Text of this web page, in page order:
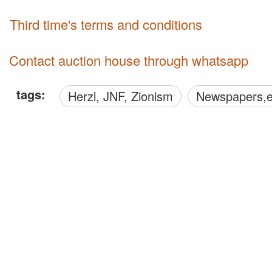
third time's terms and conditions
Contact auction house through whatsapp
tags: Herzl, JNF, Zionism